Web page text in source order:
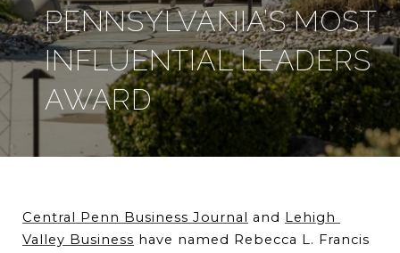
PENNSYLVANIA’S MOST
INFLUENTIAL LEADERS
AWARD
Central Penn Business Journal and Lehigh
Valley Business have named Rebecca L. Francis